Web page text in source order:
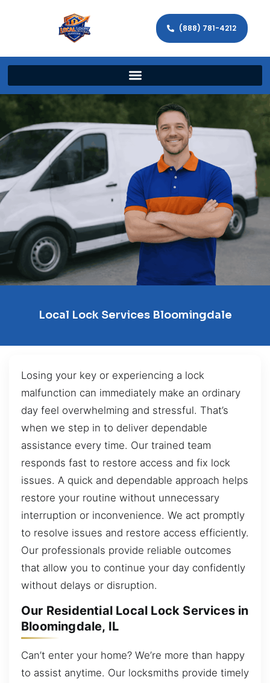
(888) 781-4212
Local Lock Services Bloomingdale
Losing your key or experiencing a lock
malfunction can immediately make an ordinary
day feel overwhelming and stressful. That’s
when we step in to deliver dependable
assistance every time. Our trained team
responds fast to restore access and fix lock
issues. A quick and dependable approach helps
restore your routine without unnecessary
interruption or inconvenience. We act promptly
to resolve issues and restore access efficiently.
Our professionals provide reliable outcomes
that allow you to continue your day confidently
without delays or disruption.
Our Residential Local Lock Services in
Bloomingdale, IL
Can’t enter your home? We’re more than happy
to assist anytime. Our locksmiths provide timely